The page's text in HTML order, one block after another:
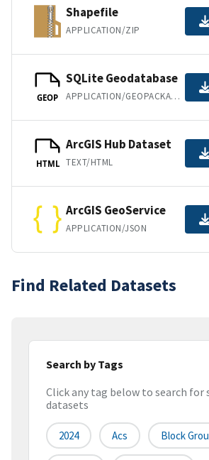
Shapefile
APPLICATION/ZIP
GEOP
SQLite Geodatabase
APPLICATION/GEOPACKAGE+SQLITE3
HTML
ArcGIS Hub Dataset
TEXT/HTML
ArcGIS GeoService
APPLICATION/JSON
Find Related Datasets
Search by Tags
Click any tag below to search for
datasets
2024 Acs Block